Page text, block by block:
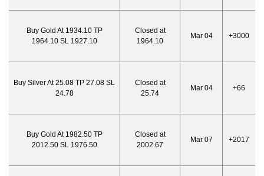
Buy Gold At 1934.10 TP
1964.10 SL 1927.10
Closed at
1964.10
Mar 04 +3000
Buy Silver At 25.08 TP 27.08 SL
24.78
Closed at
25.74
Mar 04 +66
Buy Gold At 1982.50 TP
2012.50 SL 1976.50
Closed at
2002.67
Mar 07 +2017